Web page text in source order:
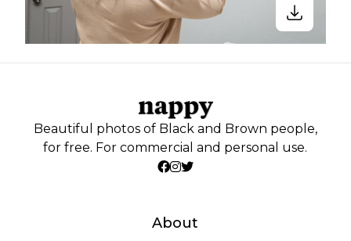
Beautiful photos of Black and Brown people,
for free. For commercial and personal use.
About